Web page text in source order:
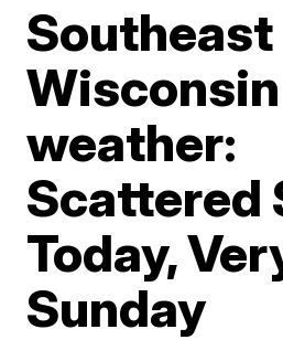
Southeast
Wisconsin
weather:
Scattered
Today,
Sunday